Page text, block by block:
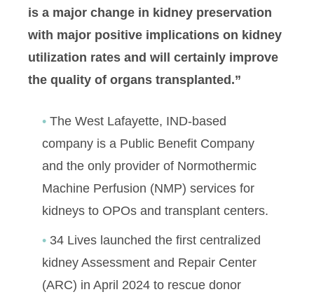
is a major change in kidney preservation
with major positive implications on kidney
utilization rates and will certainly improve
the quality of organs transplanted.”
The West Lafayette, IND-based
company is a Public Benefit Company
and the only provider of Normothermic
Machine Perfusion (NMP) services for
kidneys to OPOs and transplant centers.
34 Lives launched the first centralized
kidney Assessment and Repair Center
(ARC) in April 2024 to rescue donor